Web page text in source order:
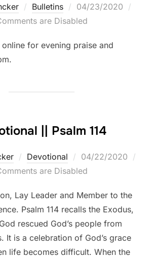
Bulletins
Posted
on
04/23/2020
are Disabled
for evening praise and
|| Psalm 114
Devotional
Posted
on
04/22/2020
are Disabled
Lay Leader and Member to the
Psalm 114 recalls the Exodus,
rescued God’s people from
It is a celebration of God’s grace
life becomes difficult. When the